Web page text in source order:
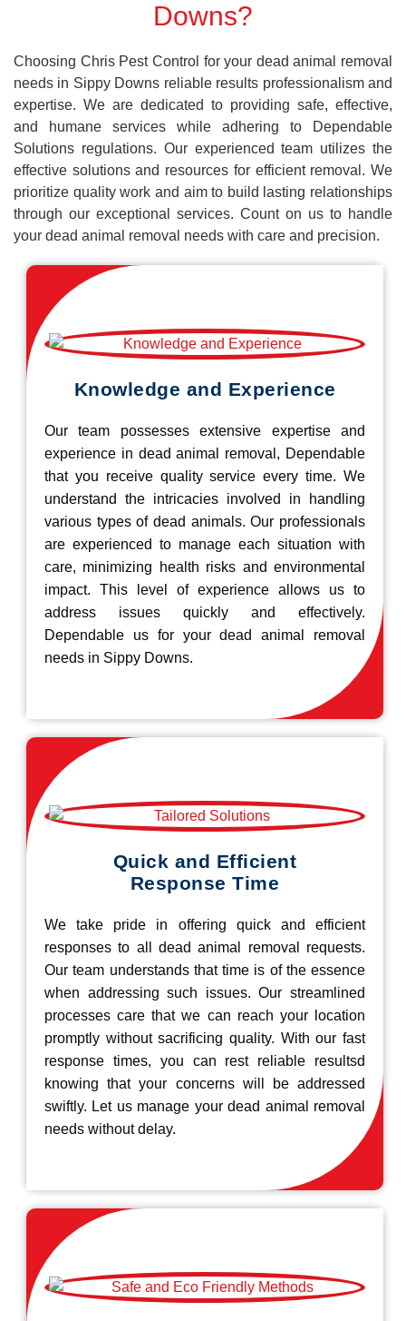
Downs?
Choosing Chris Pest Control for your dead animal removal
needs in Sippy Downs reliable results professionalism and
expertise. We are dedicated to providing safe, effective,
and humane services while adhering to Dependable
Solutions regulations. Our experienced team utilizes the
effective solutions and resources for efficient removal. We
prioritize quality work and aim to build lasting relationships
through our exceptional services. Count on us to handle
your dead animal removal needs with care and precision.
Knowledge and Experience
Our team possesses extensive expertise and
experience in dead animal removal, Dependable
that you receive quality service every time. We
understand the intricacies involved in handling
various types of dead animals. Our professionals
are experienced to manage each situation with
care, minimizing health risks and environmental
impact. This level of experience allows us to
address issues quickly and effectively.
Dependable us for your dead animal removal
needs in Sippy Downs.
Quick and Efficient
Response Time
We take pride in offering quick and efficient
responses to all dead animal removal requests.
Our team understands that time is of the essence
when addressing such issues. Our streamlined
processes care that we can reach your location
promptly without sacrificing quality. With our fast
response times, you can rest reliable resultsd
knowing that your concerns will be addressed
swiftly. Let us manage your dead animal removal
needs without delay.